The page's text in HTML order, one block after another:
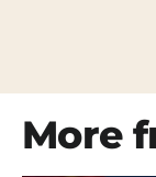
More